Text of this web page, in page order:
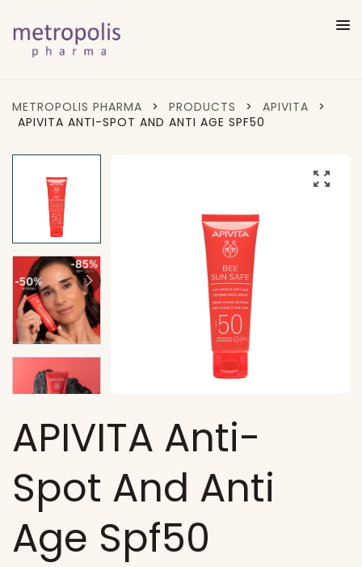
METROPOLIS PHARMA > PRODUCTS > APIVITA
>
APIVITA ANTI-SPOT AND ANTI AGE SPF50
APIVITA Anti-
Spot And Anti
Age Spf50